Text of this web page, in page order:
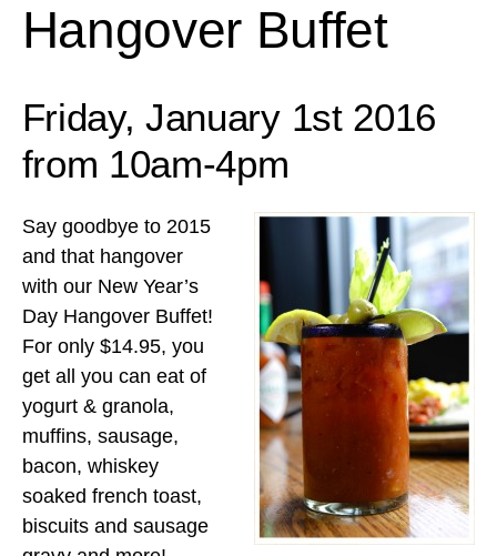
Hangover Buffet
Friday, January 1st 2016
from 10am-4pm
Say goodbye to 2015
and that hangover
with our New Year’s
Day Hangover Buffet!
For only $14.95, you
get all you can eat of
yogurt & granola,
muffins, sausage,
bacon, whiskey
soaked french toast,
biscuits and sausage